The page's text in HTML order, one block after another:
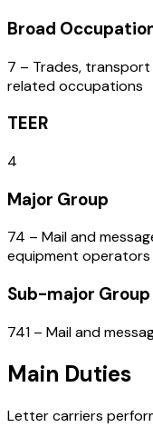
Broad
7 – Trades,
related occupations
TEER
4
Major Group
74 – Mail and
equipment
Sub-major Group
741 – Mail and
Main Duties
Letter carriers